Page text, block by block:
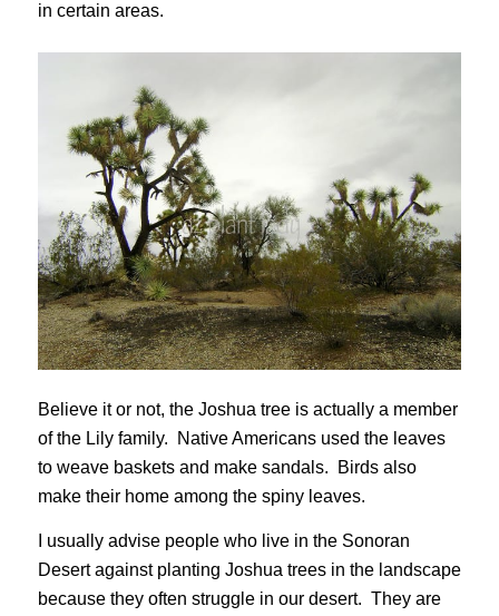
in certain areas.
Believe it or not, the Joshua tree is actually a member
of the Lily family. Native Americans used the leaves
to weave baskets and make sandals. Birds also
make their home among the spiny leaves.
I usually advise people who live in the Sonoran
Desert against planting Joshua trees in the landscape
because they often struggle in our desert. They are